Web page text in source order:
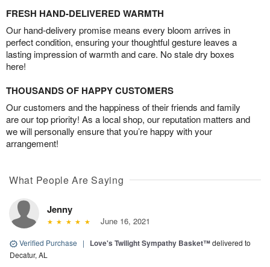
FRESH HAND-DELIVERED WARMTH
Our hand-delivery promise means every bloom arrives in
perfect condition, ensuring your thoughtful gesture leaves a
lasting impression of warmth and care. No stale dry boxes
here!
THOUSANDS OF HAPPY CUSTOMERS
Our customers and the happiness of their friends and family
are our top priority! As a local shop, our reputation matters and
we will personally ensure that you’re happy with your
arrangement!
What People Are Saying
Jenny
June 16, 2021
Verified Purchase | Love's Twilight Sympathy Basket™delivered to
Decatur, AL